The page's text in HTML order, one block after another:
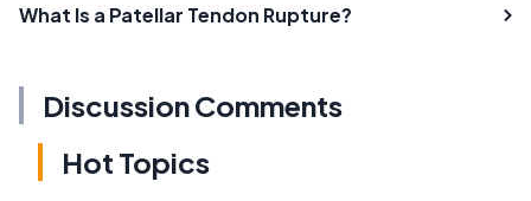
What Is a Patellar Tendon Rupture?
Discussion Comments
Hot Topics